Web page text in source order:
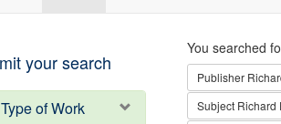
your search
Type of Work
Search
You searched
Publisher
Subject Richard